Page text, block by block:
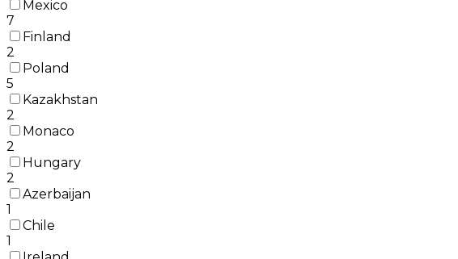
Mexico
7
Finland
2
Poland
5
Kazakhstan
2
Monaco
2
Hungary
2
Azerbaijan
1
Chile
1